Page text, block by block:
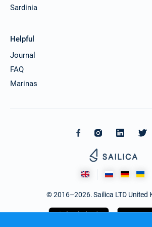
Sardinia
Helpful
Journal
FAQ
Marinas
© 2016–2026. Sailica LTD United